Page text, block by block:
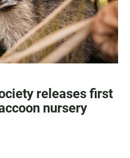
releases first
nursery